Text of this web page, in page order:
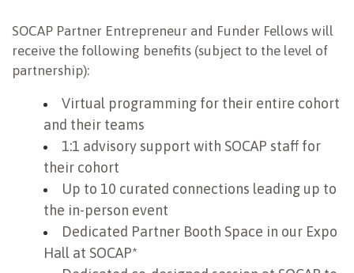
SOCAP Partner Entrepreneur and Funder Fellows will
receive the following benefits (subject to the level of
partnership):
Virtual programming for their entire cohort
and their teams
1:1 advisory support with SOCAP staff for
their cohort
Up to 10 curated connections leading up to
the in-person event
Dedicated Partner Booth Space in our Expo
Hall at SOCAP*